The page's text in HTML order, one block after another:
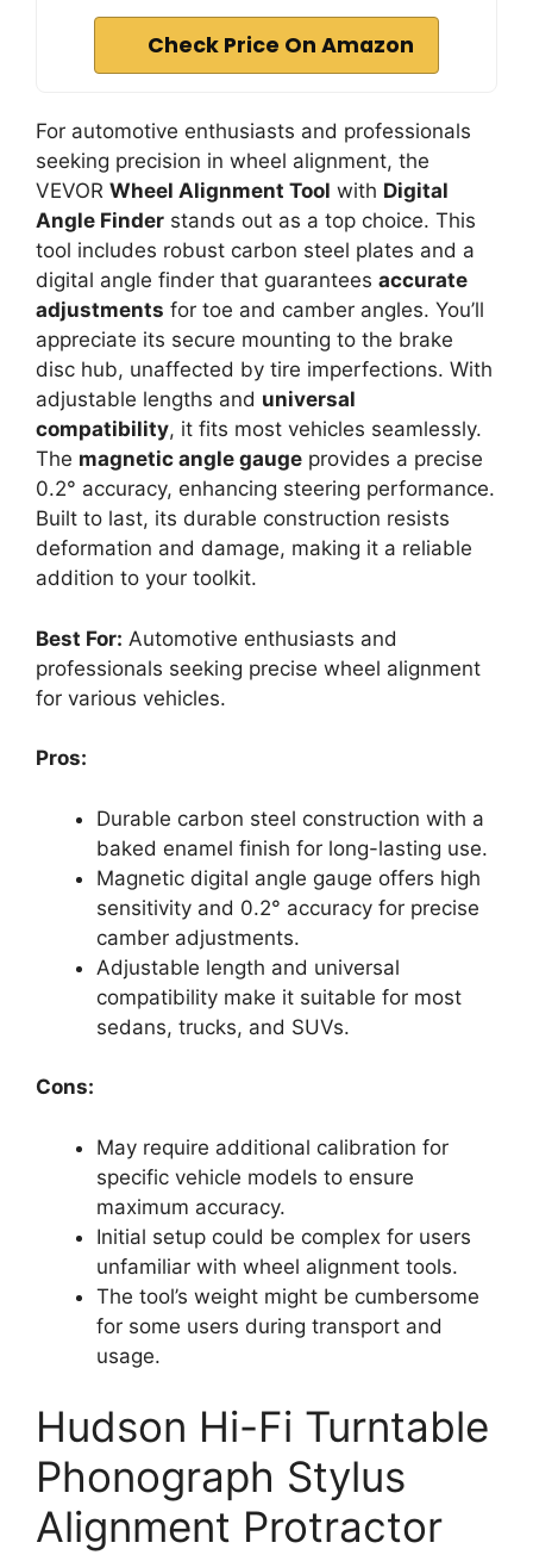
Check Price On Amazon
For automotive enthusiasts and professionals
seeking precision in wheel alignment, the
VEVOR Wheel Alignment Tool with Digital
Angle Finder stands out as a top choice. This
tool includes robust carbon steel plates and a
digital angle finder that guarantees accurate
adjustments for toe and camber angles. You’ll
appreciate its secure mounting to the brake
disc hub, unaffected by tire imperfections. With
adjustable lengths and universal
compatibility, it fits most vehicles seamlessly.
The magnetic angle gauge provides a precise
0.2° accuracy, enhancing steering performance.
Built to last, its durable construction resists
deformation and damage, making it a reliable
addition to your toolkit.
Best For: Automotive enthusiasts and
professionals seeking precise wheel alignment
for various vehicles.
Pros:
Durable carbon steel construction with a
baked enamel finish for long-lasting use.
Magnetic digital angle gauge offers high
sensitivity and 0.2° accuracy for precise
camber adjustments.
Adjustable length and universal
compatibility make it suitable for most
sedans, trucks, and SUVs.
Cons:
May require additional calibration for
specific vehicle models to ensure
maximum accuracy.
Initial setup could be complex for users
unfamiliar with wheel alignment tools.
The tool’s weight might be cumbersome
for some users during transport and
usage.
Hudson Hi-Fi Turntable
Phonograph Stylus
Alignment Protractor